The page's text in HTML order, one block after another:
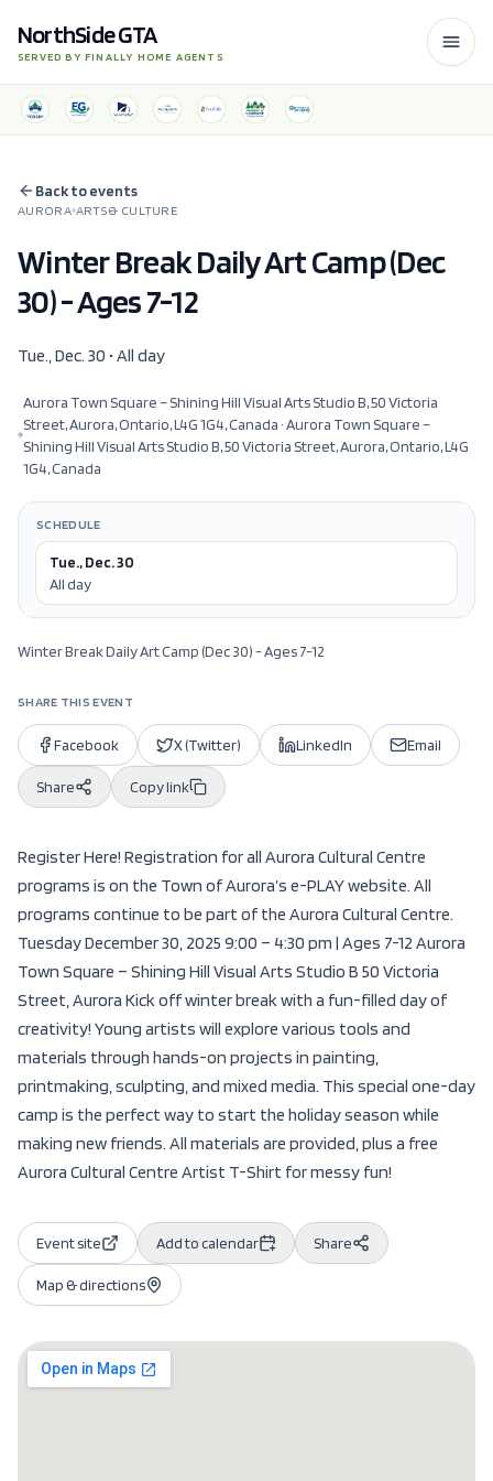
NorthSide GTA
SERVED BY FINALLY HOME AGENTS
Back to events
AURORA ARTS & CULTURE
Winter Break Daily Art Camp (Dec
30) - Ages 7-12
Tue., Dec. 30 • All day
Aurora Town Square – Shining Hill Visual Arts Studio B, 50 Victoria
Street, Aurora, Ontario, L4G 1G4, Canada· Aurora Town Square –
Shining Hill Visual Arts Studio B, 50 Victoria Street, Aurora, Ontario, L4G
1G4, Canada
SCHEDULE
Tue., Dec. 30
All day
Winter Break Daily Art Camp (Dec 30) - Ages 7-12
SHARE THIS EVENT
Facebook X (Twitter) LinkedIn Email
Share Copy link
Register Here! Registration for all Aurora Cultural Centre
programs is on the Town of Aurora’s e-PLAY website. All
programs continue to be part of the Aurora Cultural Centre.
Tuesday December 30, 2025 9:00 – 4:30 pm | Ages 7-12 Aurora
Town Square – Shining Hill Visual Arts Studio B 50 Victoria
Street, Aurora Kick off winter break with a fun-filled day of
creativity! Young artists will explore various tools and
materials through hands-on projects in painting,
printmaking, sculpting, and mixed media. This special one-day
camp is the perfect way to start the holiday season while
making new friends. All materials are provided, plus a free
Aurora Cultural Centre Artist T-Shirt for messy fun!
Event site Add to calendar Share
Map & directions